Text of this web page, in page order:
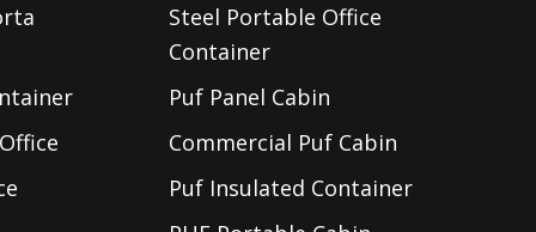
Steel Portable Office
Container
Puf Panel Cabin
Commercial Puf Cabin
Puf Insulated Container